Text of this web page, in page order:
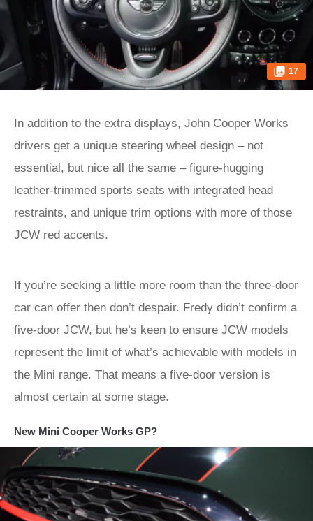
17
In addition to the extra displays, John Cooper Works
drivers get a unique steering wheel design – not
essential, but nice all the same – figure-hugging
leather-trimmed sports seats with integrated head
restraints, and unique trim options with more of those
JCW red accents.
If you’re seeking a little more room than the three-door
car can offer then don’t despair. Fredy didn’t confirm a
five-door JCW, but he’s keen to ensure JCW models
represent the limit of what’s achievable with models in
the Mini range. That means a five-door version is
almost certain at some stage.
New Mini Cooper Works GP?